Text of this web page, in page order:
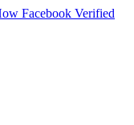
Facebook Verified